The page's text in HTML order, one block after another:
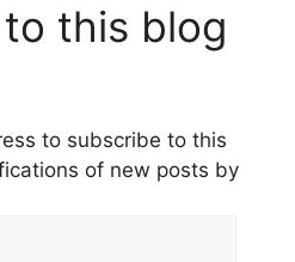
this blog
to subscribe to this
of new posts by